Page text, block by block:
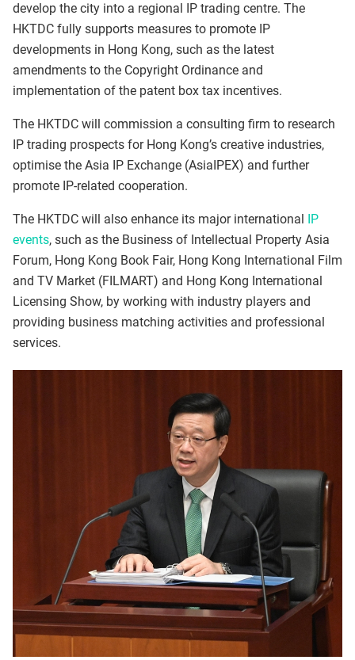
develop the city into a regional IP trading centre. The
HKTDC fully supports measures to promote IP
developments in Hong Kong, such as the latest
amendments to the Copyright Ordinance and
implementation of the patent box tax incentives.
The HKTDC will commission a consulting firm to research
IP trading prospects for Hong Kong’s creative industries,
optimise the Asia IP Exchange (AsiaIPEX) and further
promote IP-related cooperation.
The HKTDC will also enhance its major international IP
events, such as the Business of Intellectual Property Asia
Forum, Hong Kong Book Fair, Hong Kong International Film
and TV Market (FILMART) and Hong Kong International
Licensing Show, by working with industry players and
providing business matching activities and professional
services.